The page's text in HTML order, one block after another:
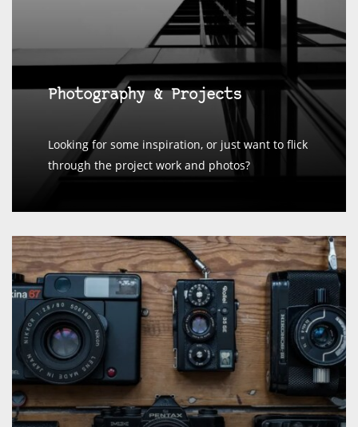
Photography & Projects
Looking for some inspiration, or just want to flick
through the project work and photos?